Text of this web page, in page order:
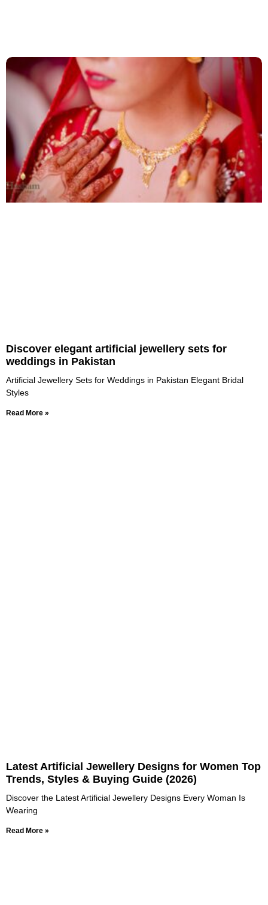
Discover elegant artificial jewellery sets for
weddings in Pakistan
Artificial Jewellery Sets for Weddings in Pakistan Elegant Bridal
Styles
Read More »
Latest Artificial Jewellery Designs for Women Top
Trends, Styles & Buying Guide (2026)
Discover the Latest Artificial Jewellery Designs Every Woman Is
Wearing
Read More »